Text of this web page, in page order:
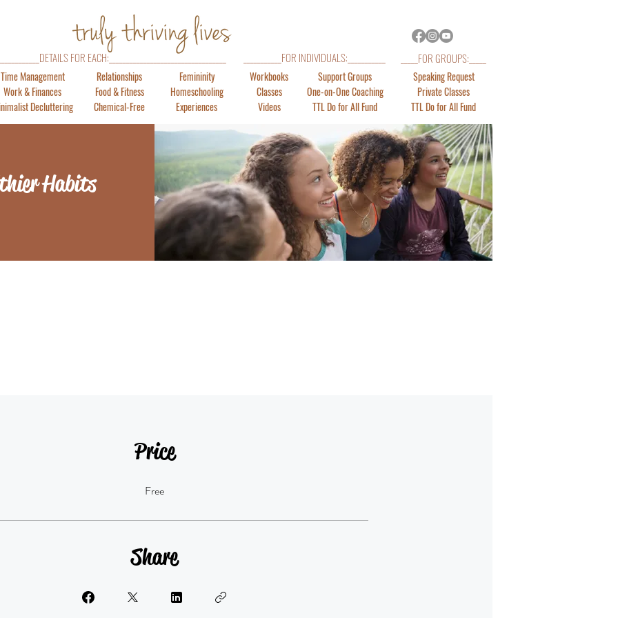
FOR EACH:__________________________________
Time Management
Work & Finances
Decluttering
Workbooks
Classes
Videos
Relationships
Food & Fitness
Chemical-Free
Femininity
Homeschooling
Experiences
Support Groups
One-on-One Coaching
TTL Do for All Fund
Speaking Request
Private Classes
TTL Do for All Fund
___________FOR INDIVIDUALS:___________ _____FOR GROUPS:_____
Habits
Price
Free
Share